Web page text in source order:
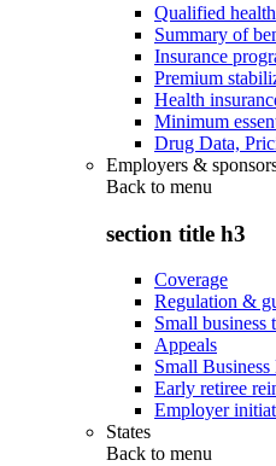
Qualified
Summary of
Insurance
Premium
Health
Minimum
Drug Data,
Employers &
Back to menu
section title h3
Coverage
Regulation &
Small business
Appeals
Small
Early retiree
Employer
States
Back to menu